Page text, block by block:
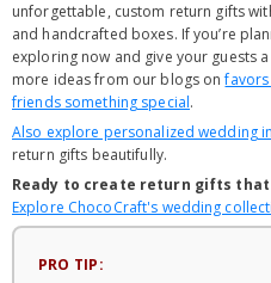
unforgettable, custom return gifts
and handcrafted boxes. If you’re
exploring now and give your guests
more ideas from our blogs onfavors
friends something special.
Also explore personalized wedding
return gifts beautifully.
Ready to create return gifts
Explore ChocoCraft's wedding
PRO TIP: